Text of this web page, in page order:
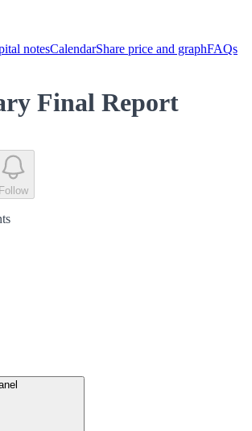
notesCalendarShare price and graphFAQs
Final Report
Follow